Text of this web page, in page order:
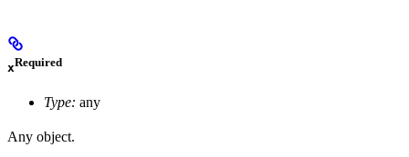
xRequired
Type: any
Any object.